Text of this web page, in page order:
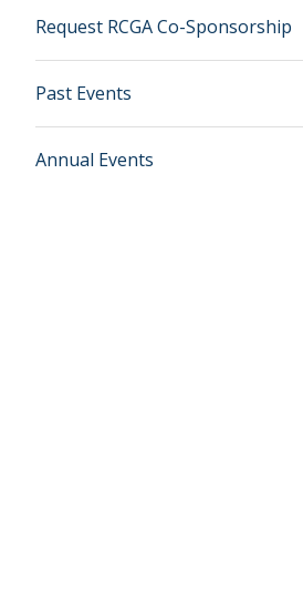
Request RCGA Co-Sponsorship
Past Events
Annual Events